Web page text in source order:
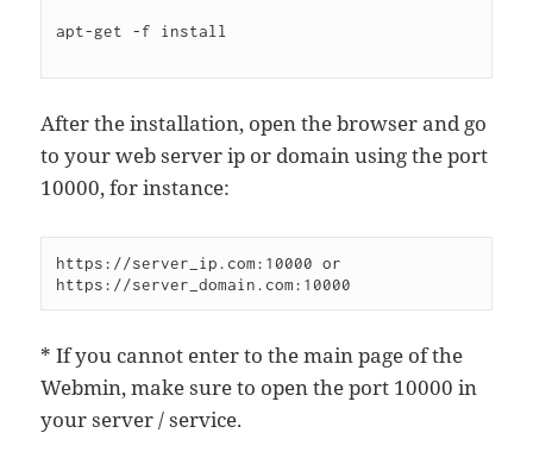
apt-get -f install
After the installation, open the browser and go
to your web server ip or domain using the port
10000, for instance:
https://server_ip.com:10000 or
* If you cannot enter to the main page of the
Webmin, make sure to open the port 10000 in
your server / service.